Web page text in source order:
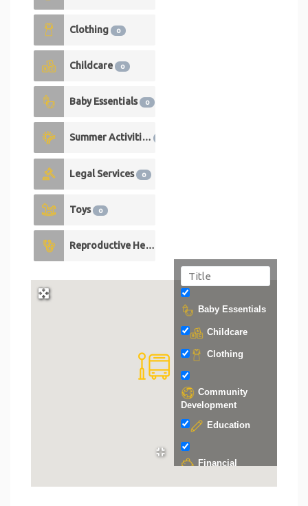
Clothing 0
Childcare 0
Baby Essentials 0
Summer Activities
Legal Services 0
Toys 0
Reproductive Health
Baby Essentials
Childcare
Clothing
Community
Development
Education
Financial